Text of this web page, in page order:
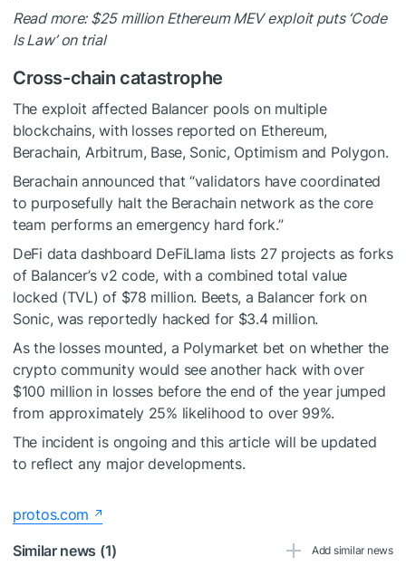
Read more: $25 million Ethereum MEV exploit puts ‘Code
Is Law’ on trial
Cross-chain catastrophe
The exploit affected Balancer pools on multiple
blockchains, with losses reported on Ethereum,
Berachain, Arbitrum, Base, Sonic, Optimism and Polygon.
Berachain announced that “validators have coordinated
to purposefully halt the Berachain network as the core
team performs an emergency hard fork.”
DeFi data dashboard DeFiLlama lists 27 projects as forks
of Balancer’s v2 code, with a combined total value
locked (TVL) of $78 million. Beets, a Balancer fork on
Sonic, was reportedly hacked for $3.4 million.
As the losses mounted, a Polymarket bet on whether the
crypto community would see another hack with over
$100 million in losses before the end of the year jumped
from approximately 25% likelihood to over 99%.
The incident is ongoing and this article will be updated
to reflect any major developments.
protos.com
Similar news (1)
Add similar news